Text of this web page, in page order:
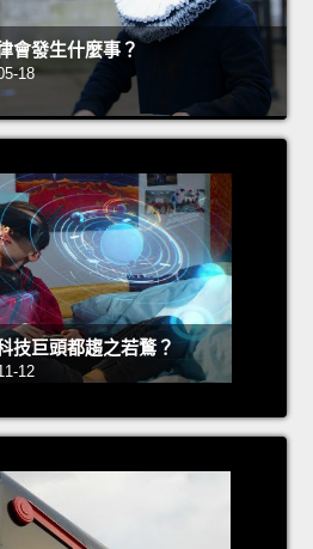
會發生什麼事？
18
技巨頭都趨之若鶩？
12